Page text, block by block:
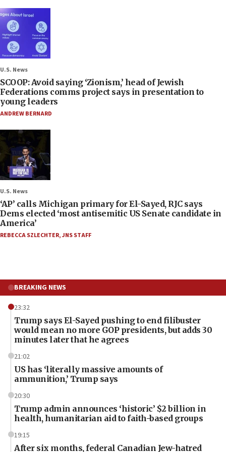
U.S. News
SCOOP: Avoid saying ‘Zionism,’ head of Jewish
Federations comms project says in presentation to
young leaders
ANDREW BERNARD
U.S. News
‘AP’ calls Michigan primary for El-Sayed, RJC says
Dems elected ‘most antisemitic US Senate candidate in
America’
REBECCA SZLECHTER,JNS STAFF
BREAKING NEWS
23:32
Trump says El-Sayed pushing to end filibuster
would mean no more GOP presidents, but adds 30
minutes later that he agrees
21:02
US has ‘literally massive amounts of
ammunition,’ Trump says
20:30
Trump admin announces ‘historic’ $2 billion in
health, humanitarian aid to faith-based groups
19:15
After six months, federal Canadian Jew-hatred